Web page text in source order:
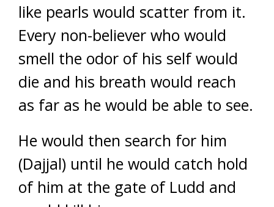
like pearls would scatter from it.
Every non-believer who would
smell the odor of his self would
die and his breath would reach
as far as he would be able to see.
He would then search for him
(Dajjal) until he would catch hold
of him at the gate of Ludd and